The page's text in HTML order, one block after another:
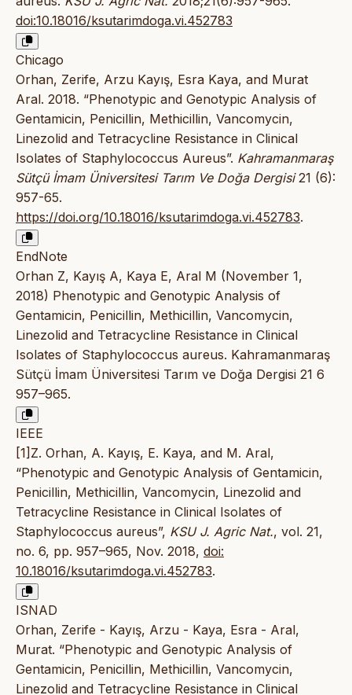
doi:10.18016/ksutarimdoga.vi.452783
Chicago
Orhan, Zerife, Arzu Kayış, Esra Kaya, and Murat
Aral. 2018. “Phenotypic and Genotypic Analysis of
Gentamicin, Penicillin, Methicillin, Vancomycin,
Linezolid and Tetracycline Resistance in Clinical
Isolates of Staphylococcus Aureus”. Kahramanmaraş
Sütçü İmam Üniversitesi Tarım Ve Doğa Dergisi21 (6):
957-65.
https://doi.org/10.18016/ksutarimdoga.vi.452783.
EndNote
Orhan Z, Kayış A, Kaya E, Aral M (November 1,
2018) Phenotypic and Genotypic Analysis of
Gentamicin, Penicillin, Methicillin, Vancomycin,
Linezolid and Tetracycline Resistance in Clinical
Isolates of Staphylococcus aureus. Kahramanmaraş
Sütçü İmam Üniversitesi Tarım ve Doğa Dergisi 21 6
957–965.
IEEE
[1]Z. Orhan, A. Kayış, E. Kaya, and M. Aral,
“Phenotypic and Genotypic Analysis of Gentamicin,
Penicillin, Methicillin, Vancomycin, Linezolid and
Tetracycline Resistance in Clinical Isolates of
Staphylococcus aureus”, KSU J. Agric Nat., vol. 21,
no. 6, pp. 957–965, Nov. 2018, doi:
10.18016/ksutarimdoga.vi.452783.
ISNAD
Orhan, Zerife - Kayış, Arzu - Kaya, Esra - Aral,
Murat. “Phenotypic and Genotypic Analysis of
Gentamicin, Penicillin, Methicillin, Vancomycin,
Linezolid and Tetracycline Resistance in Clinical